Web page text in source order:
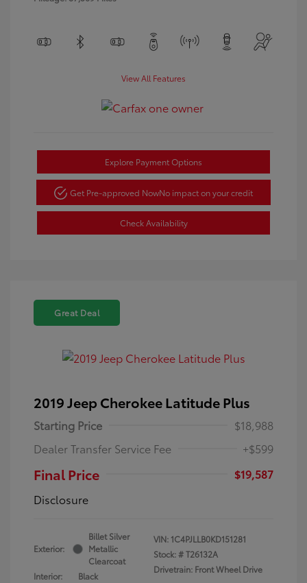
View All Features
Explore Payment Options
Get Pre-approved NowNo impact on your credit
Check Availability
Great Deal
2019 Jeep Cherokee Latitude Plus
Starting Price
$18,988
Dealer Transfer Service Fee
+$599
Final Price
$19,587
Disclosure
Exterior:
Billet Silver
Metallic
Clearcoat
Interior:
Black
VIN: 1C4PJLLB0KD151281
Stock: #T26132A
Drivetrain: Front Wheel Drive